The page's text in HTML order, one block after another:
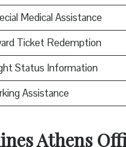
Medical Assistance
Ticket Redemption
Status Information
Assistance
Athens